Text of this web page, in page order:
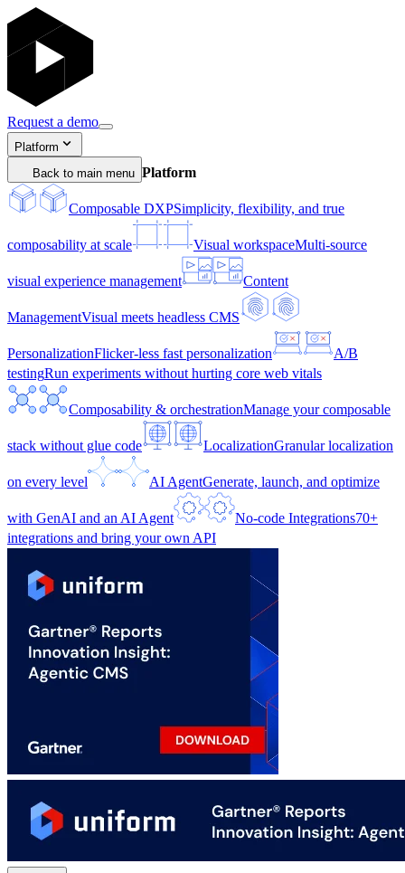
Request a demo
Platform
Back to main menu Platform
Composable DXPSimplicity, flexibility, and true
composability at scale Visual workspaceMulti-source
visual experience management Content
ManagementVisual meets headless CMS
PersonalizationFlicker-less fast personalization
A/B
testingRun experiments without hurting core web vitals
Composability & orchestrationManage your composable
stack without glue code LocalizationGranular localization
on every level AI AgentGenerate, launch, and optimize
with GenAI and an AI Agent No-code Integrations70+
integrations and bring your own API